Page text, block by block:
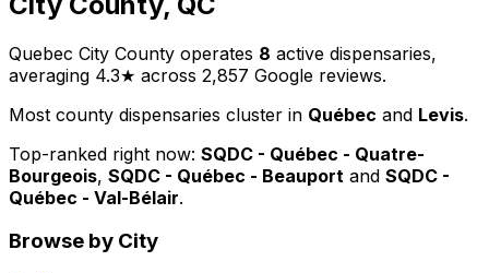
Quebec City County operates 8 active dispensaries,
averaging 4.3★ across 2,857 Google reviews.
Most county dispensaries cluster in Québec and Levis.
Top-ranked right now: SQDC - Québec - Quatre-
Bourgeois, SQDC - Québec - Beauport and SQDC -
Québec - Val-Bélair.
Browse by City